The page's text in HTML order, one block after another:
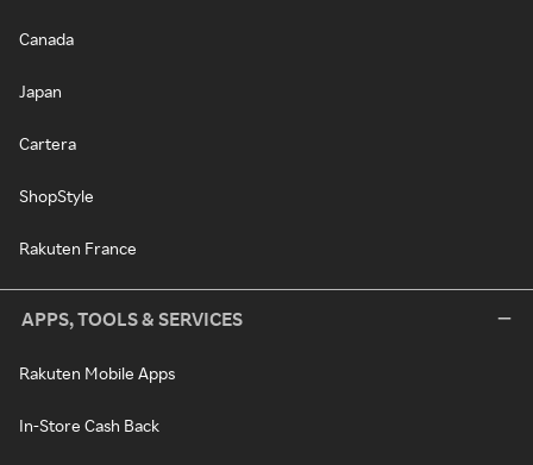
Canada
Japan
Cartera
ShopStyle
Rakuten France
APPS, TOOLS & SERVICES
Rakuten Mobile Apps
In-Store Cash Back